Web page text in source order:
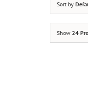
Sort by
Show 24